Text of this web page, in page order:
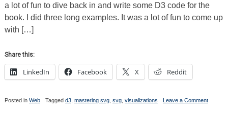
a lot of fun to dive back in and write some D3 code for the
book. I did three long examples. It was a lot of fun to come up
with […]
Share this:
LinkedIn Facebook X Reddit
Posted in Web Tagged d3, mastering svg, svg, visualizations Leave a Comment